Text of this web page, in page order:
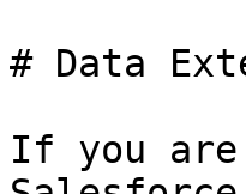
# Data
If you are